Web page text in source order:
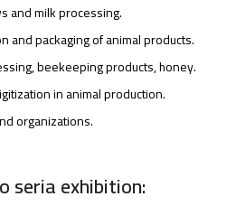
and milk processing.
and packaging of animal products.
beekeeping products, honey.
in animal production.
organizations.
seria exhibition: